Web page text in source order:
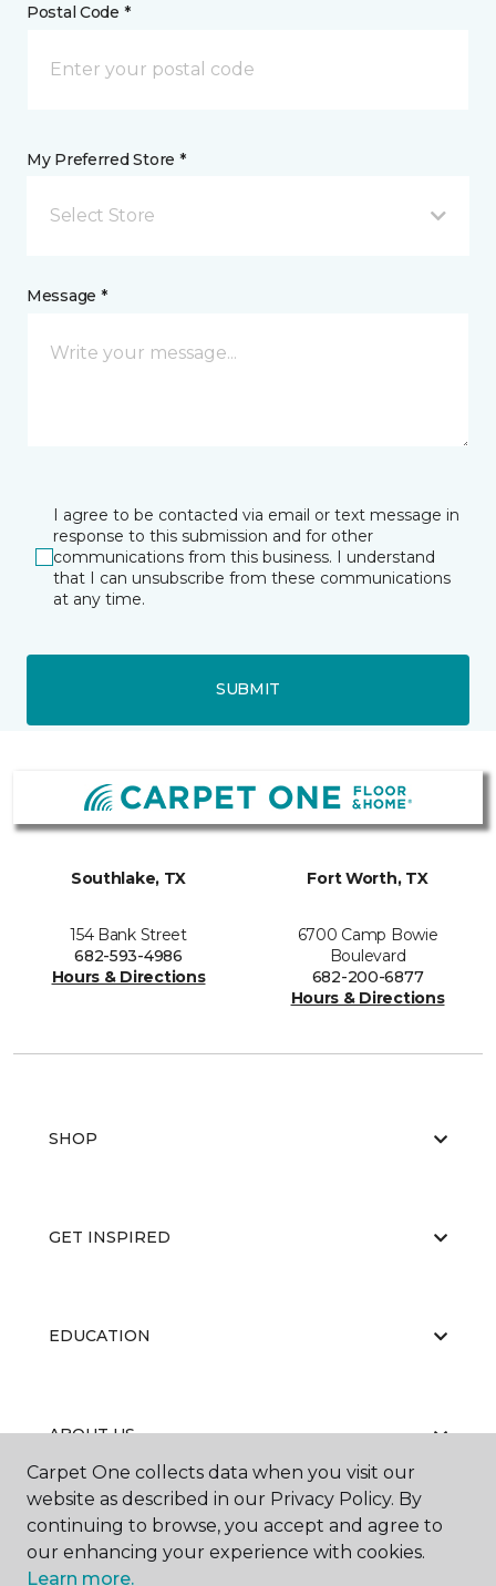
Postal Code *
My Preferred Store *
Select Store
Message *
I agree to be contacted via email or text message in
response to this submission and for other
communications from this business. I understand
that I can unsubscribe from these communications
at any time.
SUBMIT
Southlake, TX
154 Bank Street
682-593-4986
Hours & Directions
Fort Worth, TX
6700 Camp Bowie
Boulevard
682-200-6877
Hours & Directions
SHOP
GET INSPIRED
EDUCATION
ABOUT US
Carpet One collects data when you visit our
website as described in our Privacy Policy. By
continuing to browse, you accept and agree to
our enhancing your experience with cookies.
Learn more.